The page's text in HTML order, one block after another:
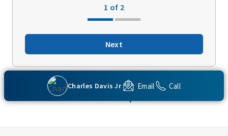
Charles Davis Jr Email Call
1 of 2
Next